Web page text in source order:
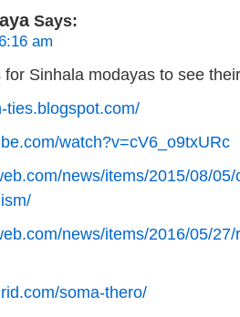
Says:
am
Sinhala modayas to see
ties.blogspot.com/
watch?v=cV6_o9txURc
news/items/2015/08/
news/items/2016/05/
soma-thero/